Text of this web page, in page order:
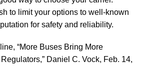
to limit your options to well-known
for safety and reliability.
“More Buses Bring More
Daniel C. Vock, Feb. 14,